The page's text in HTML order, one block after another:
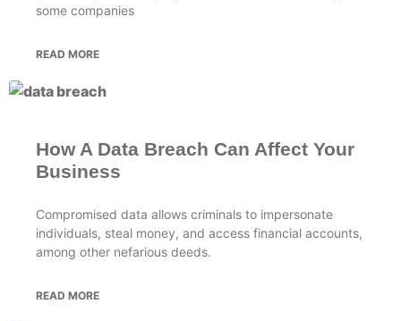
some companies
READ MORE
How A Data Breach Can Affect Your
Business
Compromised data allows criminals to impersonate
individuals, steal money, and access financial accounts,
among other nefarious deeds.
READ MORE